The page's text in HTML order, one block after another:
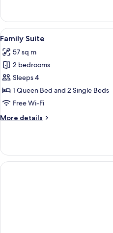
Suite,
Bedrooms
View
all
photos
for
Family
Suite
5
Family Suite
57 sq m
2 bedrooms
Sleeps 4
1 Queen Bed and 2 Single Beds
Free Wi-Fi
More details
More
Suite